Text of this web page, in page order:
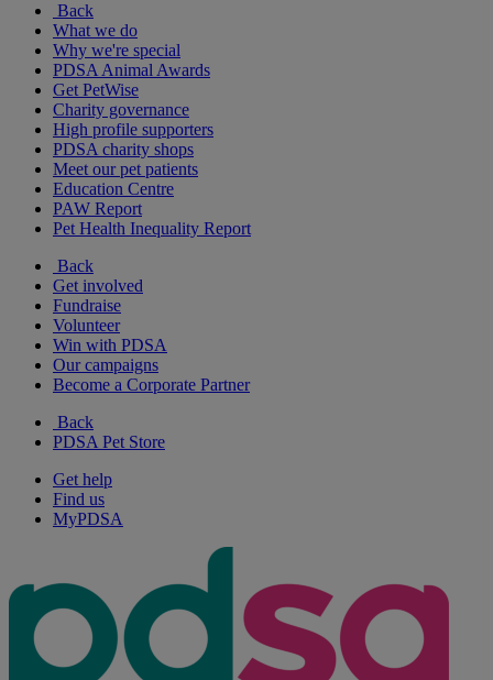
Back
What we do
Why we're special
PDSA Animal Awards
Get PetWise
Charity governance
High profile supporters
PDSA charity shops
Meet our pet patients
Education Centre
PAW Report
Pet Health Inequality Report
Back
Get involved
Fundraise
Volunteer
Win with PDSA
Our campaigns
Become a Corporate Partner
Back
PDSA Pet Store
Get help
Find us
MyPDSA